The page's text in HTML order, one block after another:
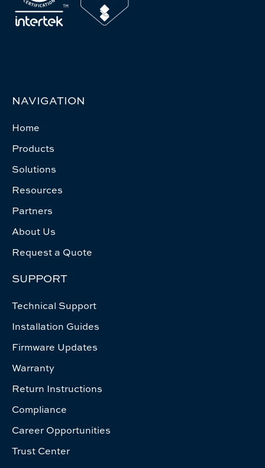
NAVIGATION
Home
Products
Solutions
Resources
Partners
About Us
Request a Quote
SUPPORT
Technical Support
Installation Guides
Firmware Updates
Warranty
Return Instructions
Compliance
Career Opportunities
Trust Center